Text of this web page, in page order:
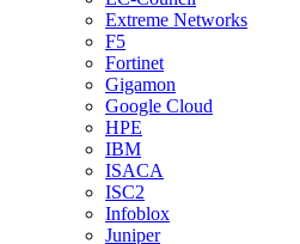
Extreme Networks
F5
Fortinet
Gigamon
Google Cloud
HPE
IBM
ISACA
ISC2
Infoblox
Juniper